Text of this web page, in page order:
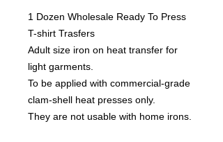
1 Dozen Wholesale Ready To Press
T-shirt Trasfers
Adult size iron on heat transfer for
light garments.
To be applied with commercial-grade
clam-shell heat presses only.
They are not usable with home irons.